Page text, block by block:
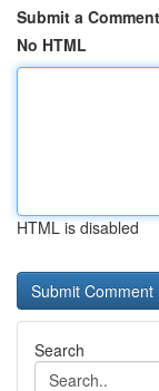
Submit a Comment
No HTML
HTML is disabled
Search